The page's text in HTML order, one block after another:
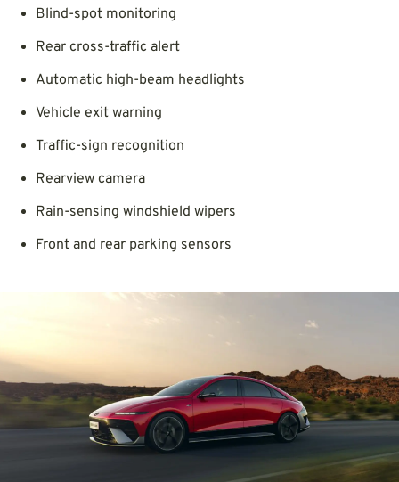
Blind-spot monitoring
Rear cross-traffic alert
Automatic high-beam headlights
Vehicle exit warning
Traffic-sign recognition
Rearview camera
Rain-sensing windshield wipers
Front and rear parking sensors